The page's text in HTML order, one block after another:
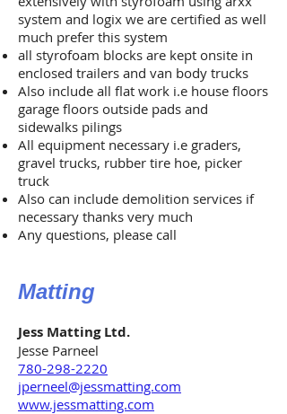
system and logix we are certified as well
much prefer this system
all styrofoam blocks are kept onsite in
enclosed trailers and van body trucks
Also include all flat work i.e house floors
garage floors outside pads and
sidewalks pilings
All equipment necessary i.e graders,
gravel trucks, rubber tire hoe, picker
truck
Also can include demolition services if
necessary thanks very much
Any questions, please call
Matting
Jess Matting Ltd.
Jesse Parneel
780-298-2220
jperneel@jessmatting.com
www.jessmatting.com